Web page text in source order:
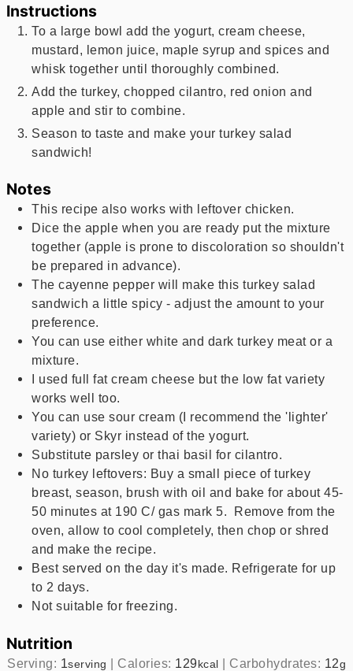
Instructions
To a large bowl add the yogurt, cream cheese,
mustard, lemon juice, maple syrup and spices and
whisk together until thoroughly combined.
Add the turkey, chopped cilantro, red onion and
apple and stir to combine.
Season to taste and make your turkey salad
sandwich!
Notes
This recipe also works with leftover chicken.
Dice the apple when you are ready put the mixture
together (apple is prone to discoloration so shouldn't
be prepared in advance).
The cayenne pepper will make this turkey salad
sandwich a little spicy - adjust the amount to your
preference.
You can use either white and dark turkey meat or a
mixture.
I used full fat cream cheese but the low fat variety
works well too.
You can use sour cream (I recommend the 'lighter'
variety) or Skyr instead of the yogurt.
Substitute parsley or thai basil for cilantro.
No turkey leftovers: Buy a small piece of turkey
breast, season, brush with oil and bake for about 45-
50 minutes at 190 C/ gas mark 5. Remove from the
oven, allow to cool completely, then chop or shred
and make the recipe.
Best served on the day it's made. Refrigerate for up
to 2 days.
Not suitable for freezing.
Nutrition
Serving: 1 serving | Calories: 129kcal | Carbohydrates: 12g